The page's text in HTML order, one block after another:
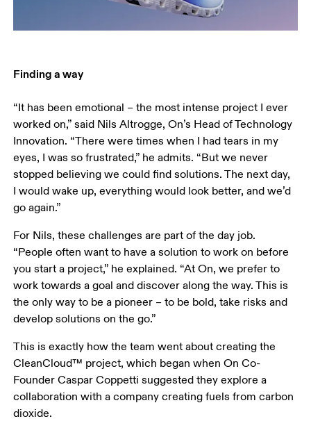
“It has been emotional – the most intense project I ever
worked on,” said Nils Altrogge, On’s Head of Technology
Innovation. “There were times when I had tears in my
eyes, I was so frustrated,” he admits. “But we never
stopped believing we could find solutions. The next day,
I would wake up, everything would look better, and we’d
go again.”
For Nils, these challenges are part of the day job.
“People often want to have a solution to work on before
you start a project,” he explained. “At On, we prefer to
work towards a goal and discover along the way. This is
the only way to be a pioneer – to be bold, take risks and
develop solutions on the go.”
This is exactly how the team went about creating the
CleanCloud™ project, which began when On Co-
Founder Caspar Coppetti suggested they explore a
collaboration with a company creating fuels from carbon
dioxide.